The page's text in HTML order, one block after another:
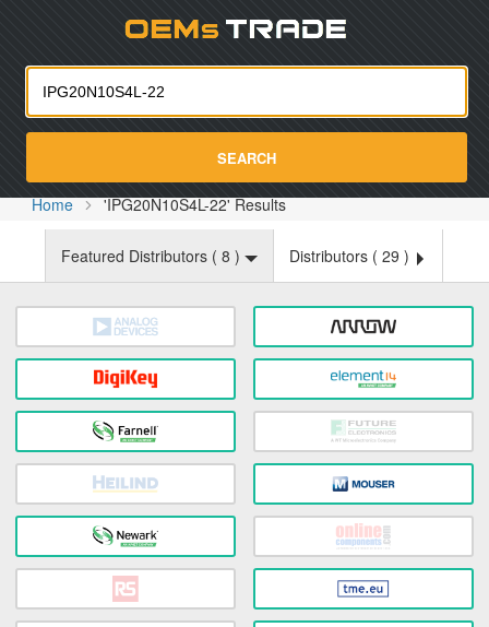
SEARCH
Home 'IPG20N10S4L-22' Results
Featured Distributors ( 8 ) Distributors ( 29 )